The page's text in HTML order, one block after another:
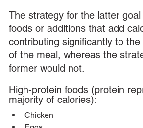
The strategy for the latter
foods or additions that add
contributing significantly to
of the meal, whereas the
former would not.
High-protein foods (protein
majority of calories):
Chicken